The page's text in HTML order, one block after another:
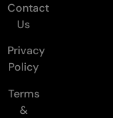
Contact
Us
Privacy
Policy
Terms
&